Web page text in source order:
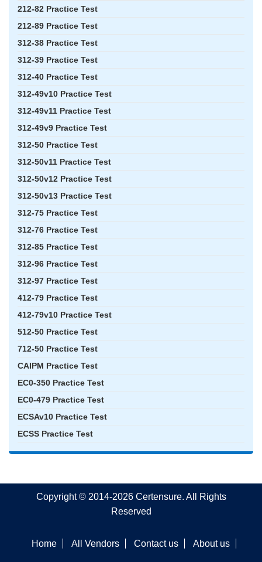
212-82 Practice Test
212-89 Practice Test
312-38 Practice Test
312-39 Practice Test
312-40 Practice Test
312-49v10 Practice Test
312-49v11 Practice Test
312-49v9 Practice Test
312-50 Practice Test
312-50v11 Practice Test
312-50v12 Practice Test
312-50v13 Practice Test
312-75 Practice Test
312-76 Practice Test
312-85 Practice Test
312-96 Practice Test
312-97 Practice Test
412-79 Practice Test
412-79v10 Practice Test
512-50 Practice Test
712-50 Practice Test
CAIPM Practice Test
EC0-350 Practice Test
EC0-479 Practice Test
ECSAv10 Practice Test
ECSS Practice Test
Copyright © 2014-2026 Certensure. All Rights
Reserved
Home All Vendors Contact us About us